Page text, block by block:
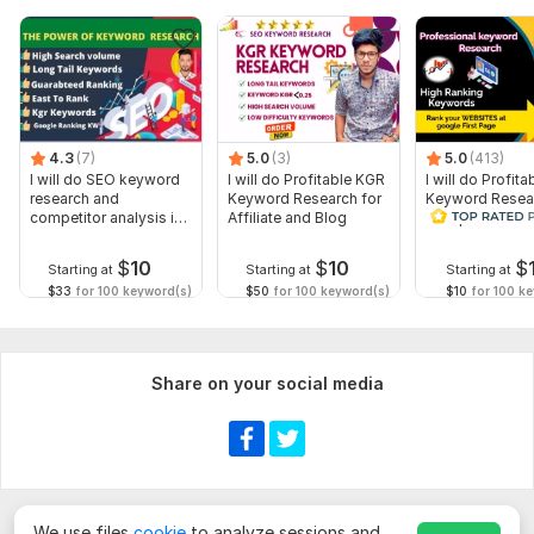
4.3 (7)
I will do SEO keyword
research and
competitor analysis in
Starting at $10
$33 for 100 keyword(s)
5.0 (3)
I will do Profitable KGR
Keyword Research for
Affiliate and Blog
Starting at $10
$50 for 100 keyword(s)
5.0 (413)
I will do
Keyword
Competitor
Starting at $
$10 for 100
Share on your social media